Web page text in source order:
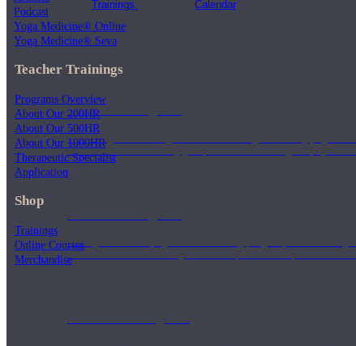
Trainings Calendar
200 Hour Program
Students gain a thorough foundation to begin teaching yoga
trained to deliver a strong group class interweaving the physical
During the 500HR yoga teacher training program, our teachers
Podcast
Yoga Medicine® Online
Yoga Medicine® Seva
Teacher Trainings
Programs Overview
About Our 200HR
About Our 500HR
About Our 1000HR
Therapeutic Specialist
Application
Shop
Trainings
Online Courses
Merchandise